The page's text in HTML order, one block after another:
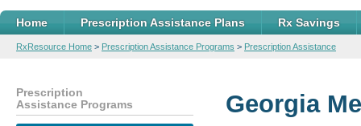
Home Prescription Assistance Plans Rx Savings
RxResource Home > Prescription Assistance Programs > Prescription Assistance
Georgia
Prescription
Assistance Programs